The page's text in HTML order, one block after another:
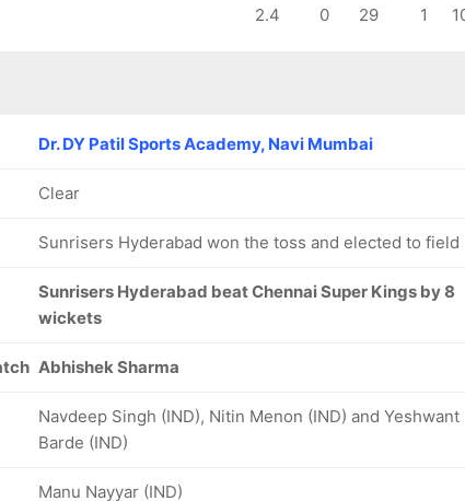
2.4 0 29 1
Dr. DY Patil Sports Academy, Navi Mumbai
Clear
Sunrisers Hyderabad won the toss and elected to field
Sunrisers Hyderabad beat Chennai Super Kings by 8
wickets
Abhishek Sharma
Navdeep Singh (IND), Nitin Menon (IND) and Yeshwant
Barde (IND)
Manu Nayyar (IND)